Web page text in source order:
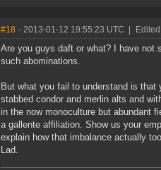
#18 - 2013-01-12 19:55:23 UTC
Are you guys daft or what? I have not
such abominations.
But what you fail to understand is
stabbed condor and merlin alts and
in the now monoculture but abundant
a gallente affiliation. Show us your
explain how that imbalance actually
Lad.